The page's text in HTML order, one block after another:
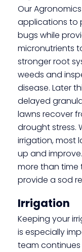
Our
applications to
bugs while
micronutrients
stronger root
weeds and
disease. Later
delayed
lawns recover
drought stress.
irrigation, most
up and
more than time
provide a sod
Irrigation
Keeping your
is especially
team continues